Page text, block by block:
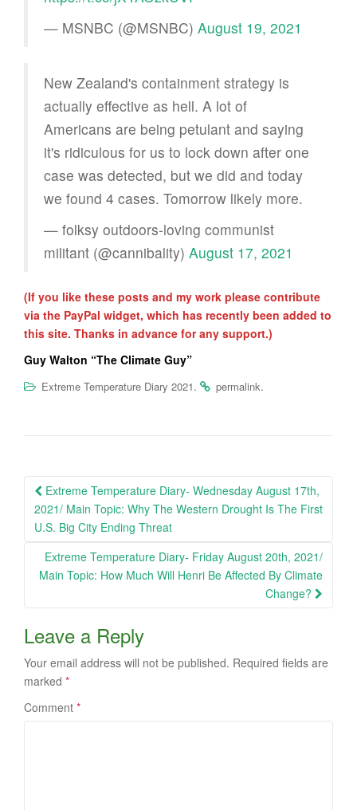
— MSNBC (@MSNBC) August 19, 2021
New Zealand's containment strategy is
actually effective as hell. A lot of
Americans are being petulant and saying
it's ridiculous for us to lock down after one
case was detected, but we did and today
we found 4 cases. Tomorrow likely more.
— folksy outdoors-loving communist
militant (@cannibality) August 17, 2021
(If you like these posts and my work please contribute
via the PayPal widget, which has recently been added to
this site. Thanks in advance for any support.)
Guy Walton “The Climate Guy”
Extreme Temperature Diary 2021. permalink.
Post
navigation
Extreme Temperature Diary- Wednesday August 17th,
2021/ Main Topic: Why The Western Drought Is The First
U.S. Big City Ending Threat
Extreme Temperature Diary- Friday August 20th, 2021/
Main Topic: How Much Will Henri Be Affected By Climate
Change?
Leave a Reply
Your email address will not be published. Required fields are
marked *
Comment *